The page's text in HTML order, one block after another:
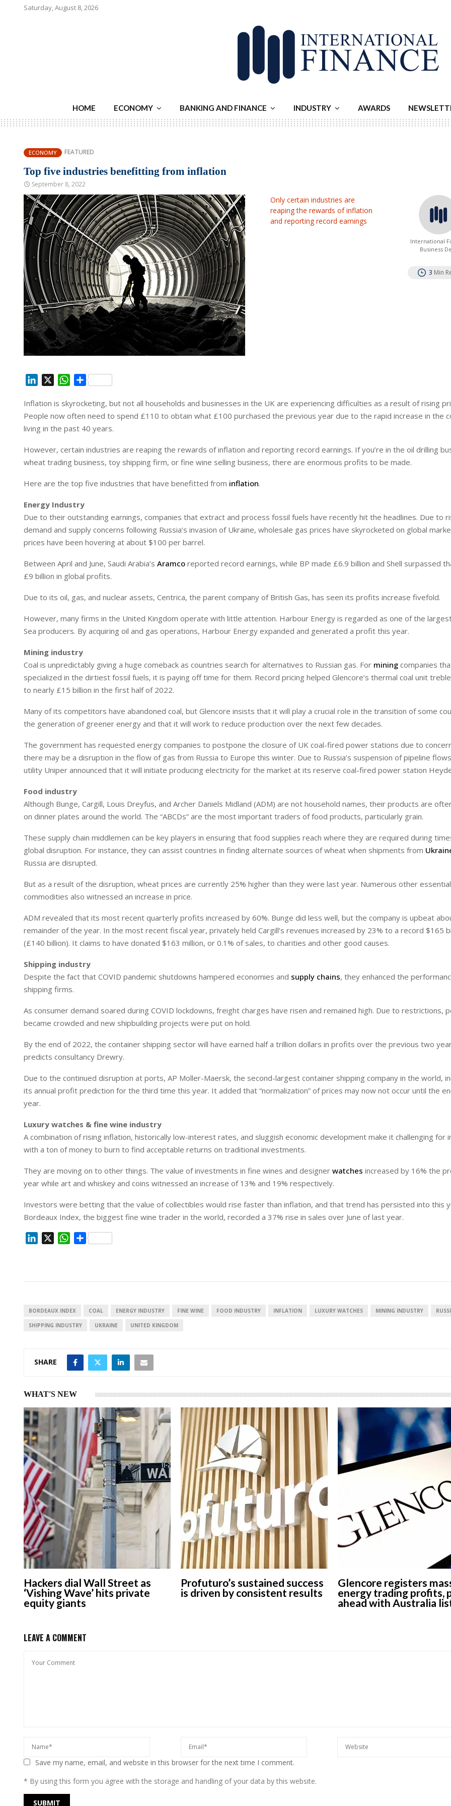
Saturday, August 8, 2026
HOME ECONOMY BANKING AND FINANCE INDUSTRY AWARDS
ECONOMY FEATURED
Top five industries benefitting from inflation
September 8, 2022
Only certain industries are
reaping the rewards of inflation
and reporting record earnings
International
Business
3 Min
n
k
e
I
n
W
a
t
s
p
p
S
a
r
e
Inflation is skyrocketing, but not all households and businesses in the UK are experiencing difficulties as a result of rising
People now often need to spend £110 to obtain what £100 purchased the previous year due to the rapid increase in the
living in the past 40 years.
However, certain industries are reaping the rewards of inflation and reporting record earnings. If you’re in the oil drilling
wheat trading business, toy shipping firm, or fine wine selling business, there are enormous profits to be made.
Here are the top five industries that have benefitted from inflation.
Energy Industry
Due to their outstanding earnings, companies that extract and process fossil fuels have recently hit the headlines. Due to
demand and supply concerns following Russia’s invasion of Ukraine, wholesale gas prices have skyrocketed on global
prices have been hovering at about $100 per barrel.
Between April and June, Saudi Arabia’s Aramco reported record earnings, while BP made £6.9 billion and Shell surpassed
£9 billion in global profits.
Due to its oil, gas, and nuclear assets, Centrica, the parent company of British Gas, has seen its profits increase fivefold.
However, many firms in the United Kingdom operate with little attention. Harbour Energy is regarded as one of the
Sea producers. By acquiring oil and gas operations, Harbour Energy expanded and generated a profit this year.
Mining industry
Coal is unpredictably giving a huge comeback as countries search for alternatives to Russian gas. For mining companies
specialized in the dirtiest fossil fuels, it is paying off time for them. Record pricing helped Glencore’s thermal coal unit
to nearly £15 billion in the first half of 2022.
Many of its competitors have abandoned coal, but Glencore insists that it will play a crucial role in the transition of some
the generation of greener energy and that it will work to reduce production over the next few decades.
The government has requested energy companies to postpone the closure of UK coal-fired power stations due to
there may be a disruption in the flow of gas from Russia to Europe this winter. Due to Russia’s suspension of pipeline
utility Uniper announced that it will initiate producing electricity for the market at its reserve coal-fired power station
Food industry
Although Bunge, Cargill, Louis Dreyfus, and Archer Daniels Midland (ADM) are not household names, their products are
on dinner plates around the world. The “ABCDs” are the most important traders of food products, particularly grain.
These supply chain middlemen can be key players in ensuring that food supplies reach where they are required during
global disruption. For instance, they can assist countries in finding alternate sources of wheat when shipments from
Russia are disrupted.
But as a result of the disruption, wheat prices are currently 25% higher than they were last year. Numerous other essential
commodities also witnessed an increase in price.
ADM revealed that its most recent quarterly profits increased by 60%. Bunge did less well, but the company is upbeat
remainder of the year. In the most recent fiscal year, privately held Cargill’s revenues increased by 23% to a record $165
(£140 billion). It claims to have donated $163 million, or 0.1% of sales, to charities and other good causes.
Shipping industry
Despite the fact that COVID pandemic shutdowns hampered economies and supply chains, they enhanced the
shipping firms.
As consumer demand soared during COVID lockdowns, freight charges have risen and remained high. Due to restrictions,
became crowded and new shipbuilding projects were put on hold.
By the end of 2022, the container shipping sector will have earned half a trillion dollars in profits over the previous two
predicts consultancy Drewry.
Due to the continued disruption at ports, AP Moller-Maersk, the second-largest container shipping company in the world,
its annual profit prediction for the third time this year. It added that “normalization” of prices may now not occur until the
year.
Luxury watches & fine wine industry
A combination of rising inflation, historically low-interest rates, and sluggish economic development make it challenging for
with a ton of money to burn to find acceptable returns on traditional investments.
They are moving on to other things. The value of investments in fine wines and designer watches increased by 16% the
year while art and whiskey and coins witnessed an increase of 13% and 19% respectively.
Investors were betting that the value of collectibles would rise faster than inflation, and that trend has persisted into this
Bordeaux Index, the biggest fine wine trader in the world, recorded a 37% rise in sales over June of last year.
I
n
W
p
p
S
BORDEAUX INDEX COAL ENERGY INDUSTRY FINE WINE FOOD INDUSTRY INFLATION LUXURY WATCHES MINING INDUSTRY
SHIPPING INDUSTRY UKRAINE UNITED KINGDOM
SHARE
WHAT'S NEW
Hackers dial Wall Street as
‘Vishing Wave’ hits private
equity giants
Profuturo’s sustained success
is driven by consistent results
Glencore registers
energy trading profits,
ahead with Australia
LEAVE A COMMENT
Save my name, email, and website in this browser for the next time I comment.
* By using this form you agree with the storage and handling of your data by this website.
European banks have been
banking on borrowed time
Darren Guccione
means to reduce